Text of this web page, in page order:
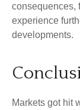
consequences,
experience
developments.
Markets got hit